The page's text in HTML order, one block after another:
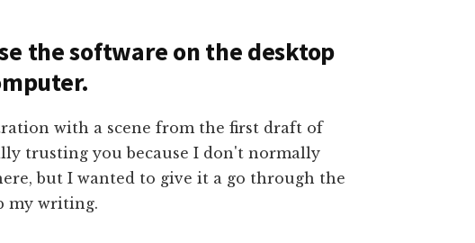
the software on the desktop
with a scene from the first draft of
trusting you because I don't normally
but I wanted to give it a go through the
my writing.